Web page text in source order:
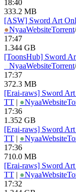
18:40
333.2 MB
[ASW] Sword Art
●NyaaWebsiteTorrent/
17:47
1.344 GB
[ToonsHub] Sword
NyaaWebsiteTorrent/
17:37
372.3 MB
[Erai-raws] Sword
TT | ●NyaaWebsite
17:36
1.352 GB
[Erai-raws] Sword
TT | ●NyaaWebsite
17:36
710.0 MB
[Erai-raws] Sword
TT | ●NyaaWebsite
17:32